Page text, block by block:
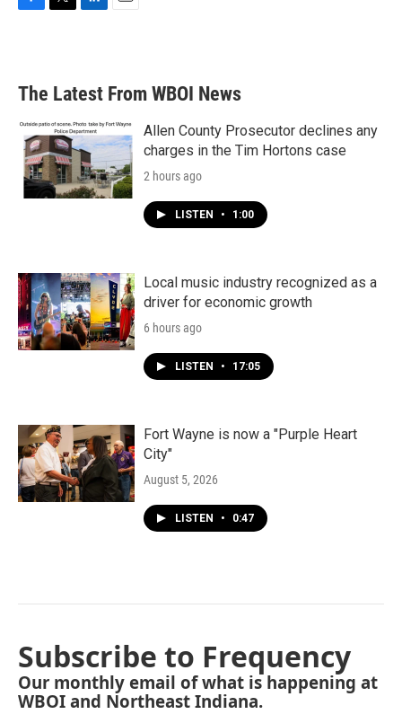
b
o
k
e
d
n
l
The Latest From WBOI News
Allen County Prosecutor declines any
charges in the Tim Hortons case
2 hours ago
LISTEN • 1:00
Local music industry recognized as a
driver for economic growth
6 hours ago
LISTEN • 17:05
Fort Wayne is now a "Purple Heart
City"
August 5, 2026
LISTEN • 0:47
Subscribe to Frequency
Our monthly email of what is happening at
WBOI and Northeast Indiana.